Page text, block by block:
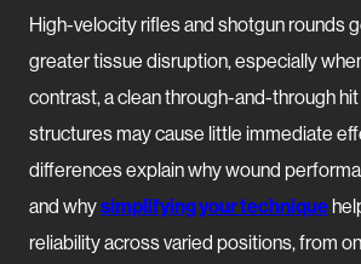
High-velocity rifles and shotgun rounds
greater tissue disruption, especially
contrast, a clean through-and-through
structures may cause little immediate
differences explain why wound
and whysimplifying your technique
reliability across varied positions, from